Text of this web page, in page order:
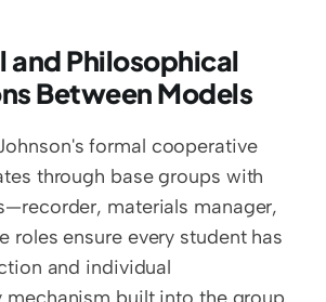
and Philosophical
Between Models
formal cooperative
through base groups with
materials manager,
roles ensure every student has
and individual